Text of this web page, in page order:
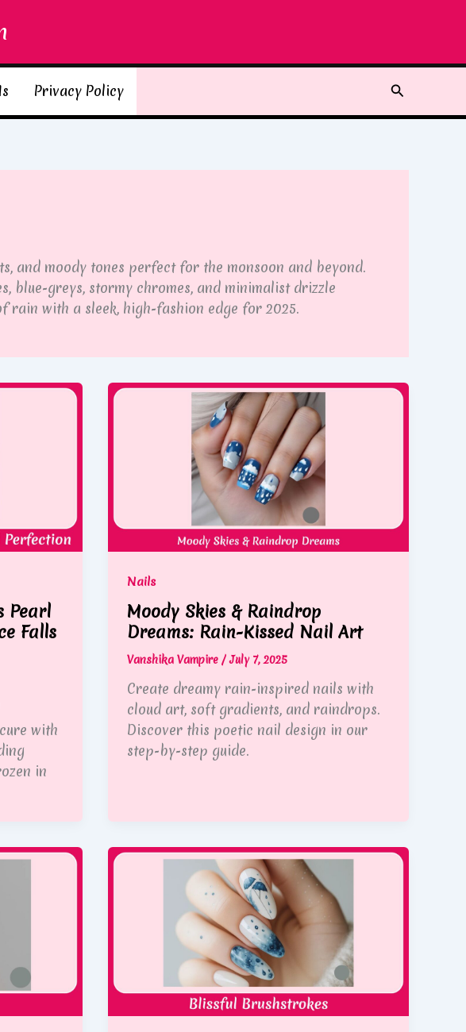
Privacy Policy Search
and moody tones perfect for the monsoon and beyond.
blue-greys, stormy chromes, and minimalist drizzle
rain with a sleek, high-fashion edge for 2025.
Pearl
Falls
with
in
Nails
Moody Skies & Raindrop
Dreams: Rain-Kissed Nail Art
Vanshika Vampire/July 7, 2025
Create dreamy rain-inspired nails with
cloud art, soft gradients, and raindrops.
Discover this poetic nail design in our
step-by-step guide.